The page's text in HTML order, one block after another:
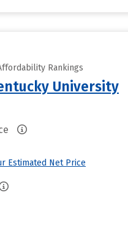
Rankings
University
Estimated Net Price